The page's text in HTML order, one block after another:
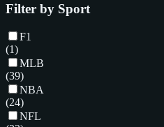
Filter by Sport
F1
(1)
MLB
(39)
NBA
(24)
NFL